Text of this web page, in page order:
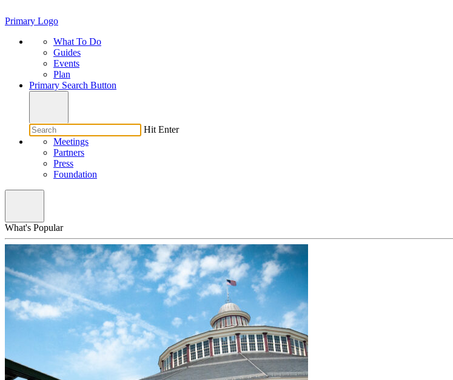
Primary Logo
What To Do
Guides
Events
Plan
Primary Search Button
Hit Enter
Meetings
Partners
Press
Foundation
What's Popular